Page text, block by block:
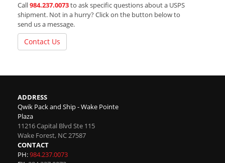
Call984.237.0073to ask specific questions about a USPS
shipment. Not in a hurry? Click on the button below to
send us a message.
Contact Us
ADDRESS
Qwik Pack and Ship - Wake Pointe
Plaza
11216 Capital Blvd Ste 115
Wake Forest, NC27587
CONTACT
PH:984.237.0073